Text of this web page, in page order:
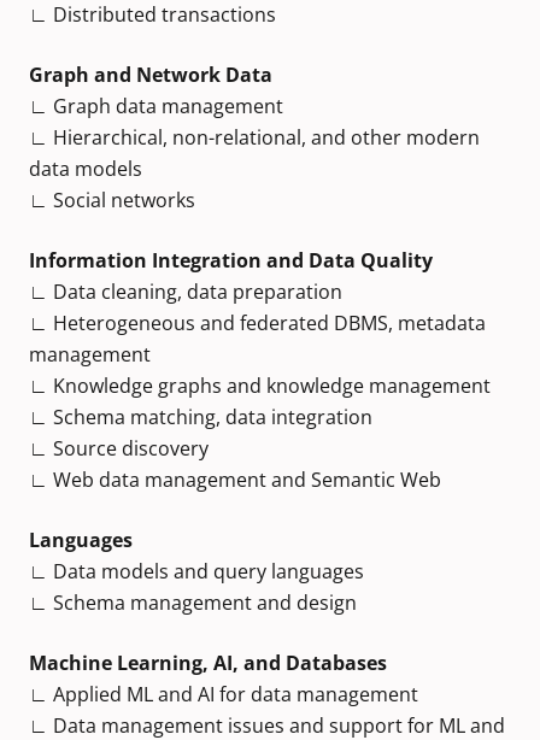
∟ Distributed transactions
Graph and Network Data
∟ Graph data management
∟ Hierarchical, non-relational, and other modern
data models
∟ Social networks
Information Integration and Data Quality
∟ Data cleaning, data preparation
∟ Heterogeneous and federated DBMS, metadata
management
∟ Knowledge graphs and knowledge management
∟ Schema matching, data integration
∟ Source discovery
∟ Web data management and Semantic Web
Languages
∟ Data models and query languages
∟ Schema management and design
Machine Learning, AI, and Databases
∟ Applied ML and AI for data management
∟ Data management issues and support for ML and